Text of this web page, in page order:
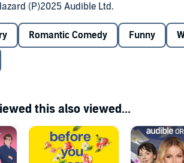
(P)2025 Audible Ltd.
Romantic Comedy Funny
this also viewed...